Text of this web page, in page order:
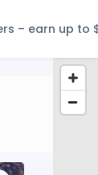
– earn up to